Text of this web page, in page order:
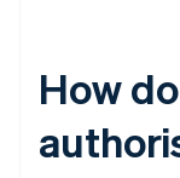
How